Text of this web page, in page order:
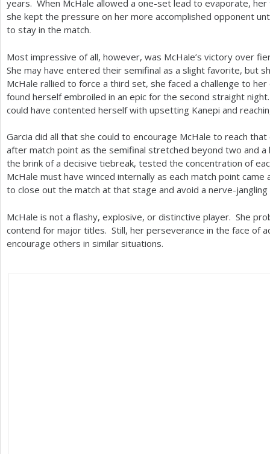
years. When McHale allowed a one-set lead to evaporate,
she kept the pressure on her more accomplished opponent
to stay in the match.
Most impressive of all, however, was McHale’s victory over
She may have entered their semifinal as a slight favorite, but
McHale rallied to force a third set, she faced a challenge to
found herself embroiled in an epic for the second straight
could have contented herself with upsetting Kanepi and
Garcia did all that she could to encourage McHale to reach
after match point as the semifinal stretched beyond two and a
the brink of a decisive tiebreak, tested the concentration of
McHale must have winced internally as each match point
to close out the match at that stage and avoid a nerve-
McHale is not a flashy, explosive, or distinctive player. She
contend for major titles. Still, her perseverance in the face of
encourage others in similar situations.